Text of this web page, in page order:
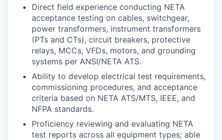
Direct field experience conducting NETA
acceptance testing on cables, switchgear,
power transformers, instrument transformers
(PTs and CTs), circuit breakers, protective
relays, MCCs, VFDs, motors, and grounding
systems per ANSI/NETA ATS.
Ability to develop electrical test requirements,
commissioning procedures, and acceptance
criteria based on NETA ATS/MTS, IEEE, and
NFPA standards.
Proficiency reviewing and evaluating NETA
test reports across all equipment types; able